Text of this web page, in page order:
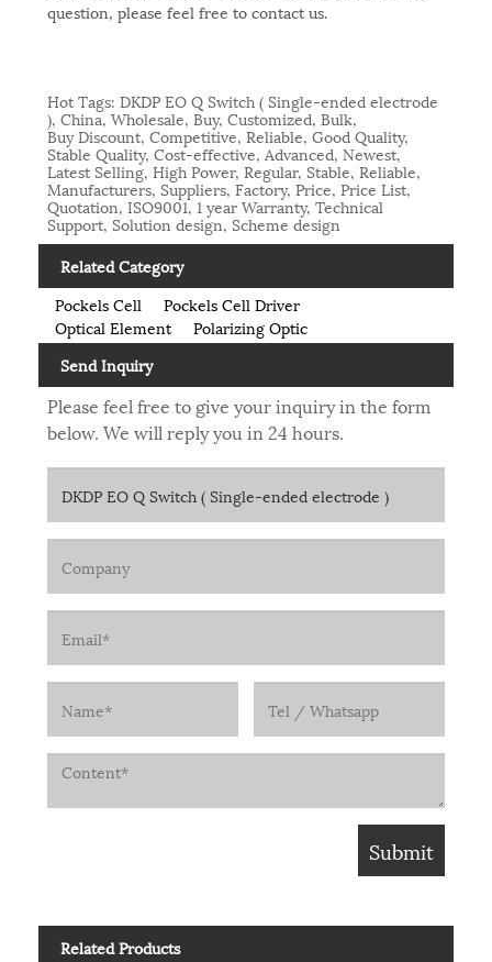
question, please feel free to contact us.
Hot Tags: DKDP EO Q Switch ( Single-ended electrode
), China, Wholesale, Buy, Customized, Bulk,
Buy Discount, Competitive, Reliable, Good Quality,
Stable Quality, Cost-effective, Advanced, Newest,
Latest Selling, High Power, Regular, Stable, Reliable,
Manufacturers, Suppliers, Factory, Price, Price List,
Quotation, ISO9001, 1 year Warranty, Technical
Support, Solution design, Scheme design
Related Category
Pockels Cell
Pockels Cell Driver
Optical Element
Polarizing Optic
Send Inquiry
Please feel free to give your inquiry in the form
below. We will reply you in 24 hours.
Related Products